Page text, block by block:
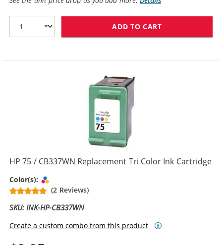
ADD TO CART
HP 75 / CB337WN Replacement Tri Color Ink Cartridge
Color(s):
(2 Reviews)
SKU: INK-HP-CB337WN
Create a custom combo from this product